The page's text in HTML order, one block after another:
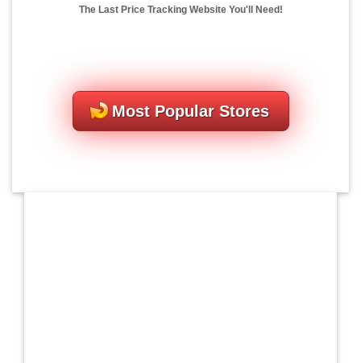
The Last Price Tracking Website You'll Need!
Most Popular Stores